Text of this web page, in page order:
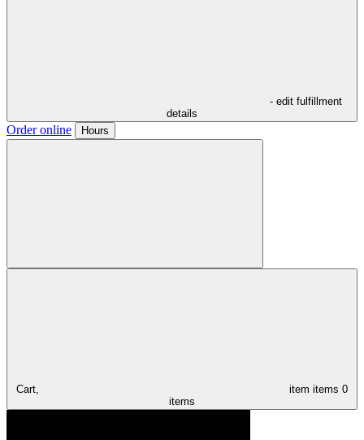
- edit fulfillment
details
Order online Hours
Cart, item items 0
items